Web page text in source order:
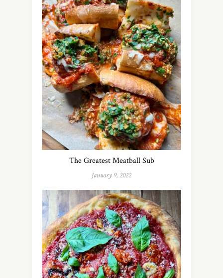
The Greatest Meatball Sub
January 9, 2022